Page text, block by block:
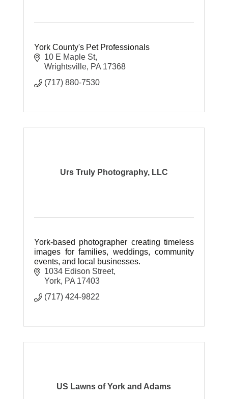
York County's Pet Professionals
10 E Maple St
Wrightsville PA 17368
(717) 880-7530
Urs Truly Photography, LLC
York-based photographer creating timeless
images for families, weddings, community
events, and local businesses.
1034 Edison Street
York PA 17403
(717) 424-9822
US Lawns of York and Adams